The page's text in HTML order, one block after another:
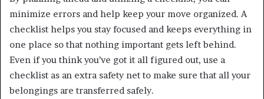
minimize errors and help keep your move organized. A
checklist helps you stay focused and keeps everything in
one place so that nothing important gets left behind.
Even if you think you’ve got it all figured out, use a
checklist as an extra safety net to make sure that all your
belongings are transferred safely.